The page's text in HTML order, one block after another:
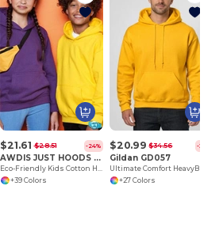
$21.61 $28.51 -24%
AWDIS JUST HOODS JH01J
Eco-Friendly Kids Cotton Hoodie with Kangaroo Pocket
+39 Colors
$20.99 $34.56 -39%
Gildan GD057
+27 Colors